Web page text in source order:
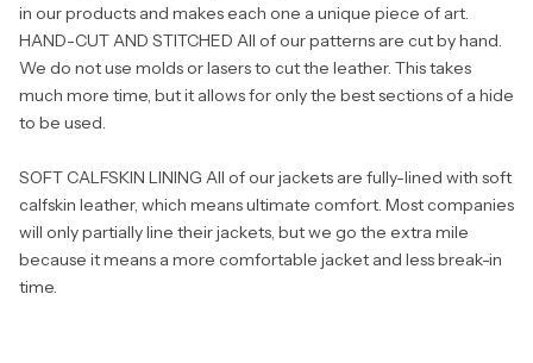
in our products and makes each one a unique piece of art.
HAND-CUT AND STITCHED All of our patterns are cut by hand.
We do not use molds or lasers to cut the leather. This takes
much more time, but it allows for only the best sections of a hide
to be used.
SOFT CALFSKIN LINING All of our jackets are fully-lined with soft
calfskin leather, which means ultimate comfort. Most companies
will only partially line their jackets, but we go the extra mile
because it means a more comfortable jacket and less break-in
time.